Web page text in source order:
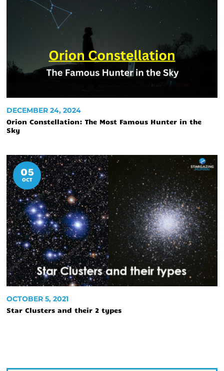
DECEMBER 24, 2024
Orion Constellation: The Most Famous Hunter in the
Sky
05
OCT
OCTOBER 5, 2021
Star Clusters and their 2 types